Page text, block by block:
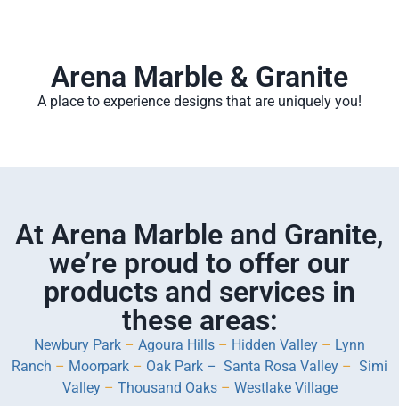
Arena Marble & Granite
A place to experience designs that are uniquely you!
At Arena Marble and Granite,
we’re proud to offer our
products and services in
these areas:
Newbury Park – Agoura Hills – Hidden Valley – Lynn
Ranch – Moorpark – Oak Park – Santa Rosa Valley – Simi
Valley– Thousand Oaks– Westlake Village